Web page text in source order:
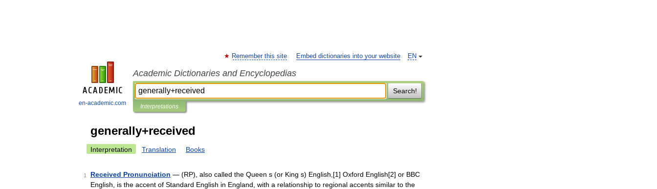
en-academic.com
EN
Remember this site Embed dictionaries into your website
Academic Dictionaries and Encyclopedias
Search!
Interpretations
generally+received
Interpretation Translation Books
1 Received Pronunciation — (RP), also called the Queen s (or King s) English,[1] Oxford English[2] or BBC
English, is the accent of Standard English in England, with a relationship to regional accents similar to the